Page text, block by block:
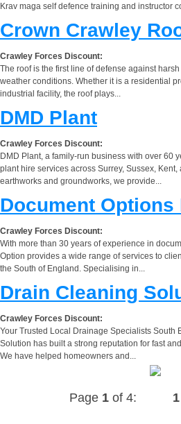
Krav maga self defence training and instructor
Crown Crawley
Crawley Forces Discount:
The roof is the first line of defense against
weather conditions. Whether it is a residential
industrial facility, the roof plays...
DMD Plant
Crawley Forces Discount:
DMD Plant, a family-run business with over 60
plant hire services across Surrey, Sussex,
earthworks and groundworks, we provide...
Document Options
Crawley Forces Discount:
With more than 30 years of experience in
Option provides a wide range of services to
the South of England. Specialising in...
Drain Cleaning
Crawley Forces Discount:
Your Trusted Local Drainage Specialists South
Solution has built a strong reputation for fast
We have helped homeowners and...
Page 1of 4: 1